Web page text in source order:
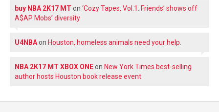
buy NBA 2K17 MT on ‘Cozy Tapes, Vol.1: Friends’ shows off
A$AP Mobs’ diversity
U4NBAon Houston, homeless animals need your help.
NBA 2K17 MT XBOX ONEon New York Times best-selling
author hosts Houston book release event